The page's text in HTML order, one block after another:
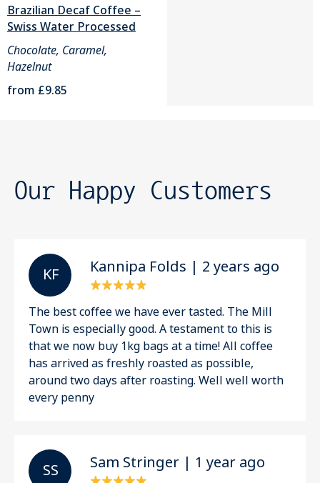
Brazilian Decaf Coffee –
Swiss Water Processed
Chocolate, Caramel,
Hazelnut
from £9.85
Our Happy Customers
K F Kannipa Folds | 2 years ago
The best coffee we have ever tasted. The Mill
Town is especially good. A testament to this is
that we now buy 1kg bags at a time! All coffee
has arrived as freshly roasted as possible,
around two days after roasting. Well well worth
every penny
S S Sam Stringer | 1 year ago